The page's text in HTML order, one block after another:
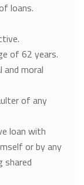
loans.
of 62 years.
and moral
of any
loan with
or by any
shared